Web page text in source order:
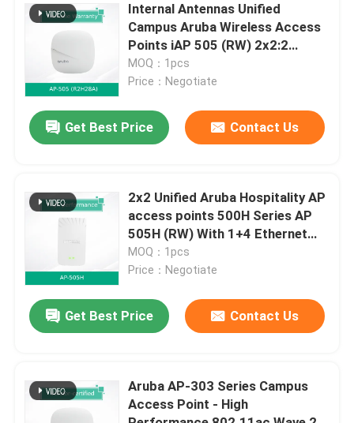
Products
Videos
About Us
Quality Control
Contact Us
News
Request A Quote
Internal Antennas Unified
Campus Aruba Wireless Access
Points iAP 505 (RW) 2x2:2
802.11ax
MOQ：1pcs
Price：Negotiate
Get Best Price Contact Us
2x2 Unified Aruba Hospitality AP
access points 500H Series AP
505H (RW) With 1+4 Ethernet
PSE USB
MOQ：1pcs
Price：Negotiate
Get Best Price Contact Us
Aruba AP-303 Series Campus
Access Point - High